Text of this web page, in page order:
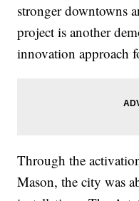
stronger downtowns
project is another
innovation approach
Through the
Mason, the city was